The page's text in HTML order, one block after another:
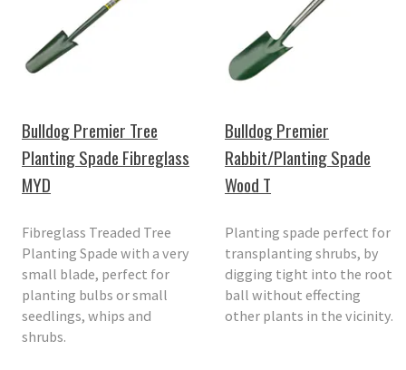
Bulldog Premier Tree
Planting Spade Fibreglass
MYD
Fibreglass Treaded Tree
Planting Spade with a very
small blade, perfect for
planting bulbs or small
seedlings, whips and
shrubs.
Bulldog Premier
Rabbit/Planting Spade
Wood T
Planting spade perfect for
transplanting shrubs, by
digging tight into the root
ball without effecting
other plants in the vicinity.